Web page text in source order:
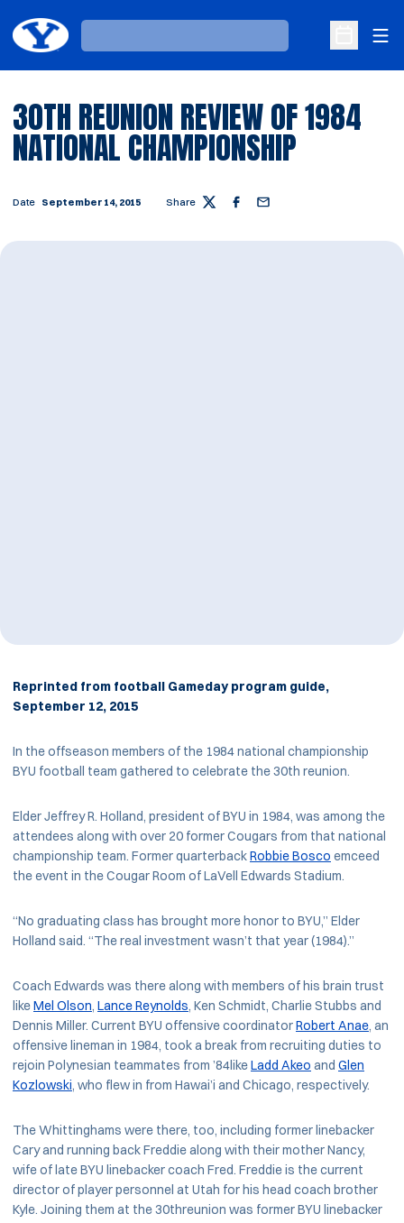
Loading…
Open
30TH REUNION REVIEW OF 1984
NATIONAL CHAMPIONSHIP
Date September 14, 2015 Share Twitter Facebook
Email
Reprinted from football Gameday program guide,
September 12, 2015
In the offseason members of the 1984 national championship
BYU football team gathered to celebrate the 30th reunion.
Elder Jeffrey R. Holland, president of BYU in 1984, was among the
attendees along with over 20 former Cougars from that national
championship team. Former quarterbackRobbie Bosco emceed
the event in the Cougar Room of LaVell Edwards Stadium.
“No graduating class has brought more honor to BYU,” Elder
Holland said. “The real investment wasn’t that year (1984).”
Coach Edwards was there along with members of his brain trust
likeMel Olson, Lance Reynolds, Ken Schmidt, Charlie Stubbs and
Dennis Miller. Current BYU offensive coordinatorRobert Anae, an
offensive lineman in 1984, took a break from recruiting duties to
rejoin Polynesian teammates from ’84likeLadd Akeo and Glen
Kozlowski, who flew in from Hawai’i and Chicago, respectively.
The Whittinghams were there, too, including former linebacker
Cary and running back Freddie along with their mother Nancy,
wife of late BYU linebacker coach Fred. Freddie is the current
director of player personnel at Utah for his head coach brother
Kyle. Joining them at the 30threunion was former BYU linebacker